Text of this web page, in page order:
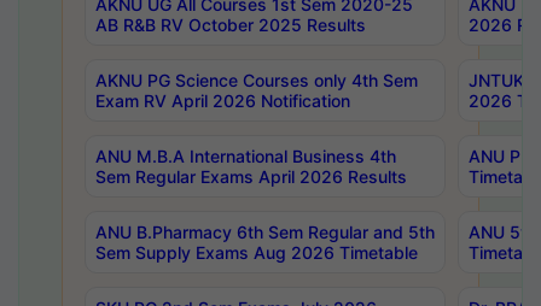
AKNU UG All Courses 1st Sem 2020-25
AB R&B RV October 2025 Results
AKNU
2026
AKNU PG Science Courses only 4th Sem
Exam RV April 2026 Notification
JNTUK
2026
ANU M.B.A International Business 4th
Sem Regular Exams April 2026 Results
ANU
ANU B.Pharmacy 6th Sem Regular and 5th
Sem Supply Exams Aug 2026 Timetable
ANU